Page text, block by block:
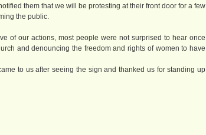
them that we will be protesting at their front door for a few
the public.
of our actions, most people were not surprised to hear once
and denouncing the freedom and rights of women to have
to us after seeing the sign and thanked us for standing up